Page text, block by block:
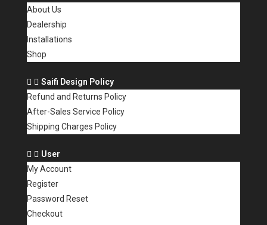
About Us
Dealership
Installations
Shop
Saifi Design Policy
Refund and Returns Policy
After-Sales Service Policy
Shipping Charges Policy
User
My Account
Register
Password Reset
Checkout